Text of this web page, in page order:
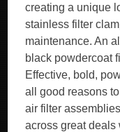
creating a unique
stainless filter
maintenance. An
black powdercoat
Effective, bold,
all good reasons
air filter
across great deals